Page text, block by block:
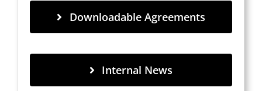
Downloadable Agreements
Internal News